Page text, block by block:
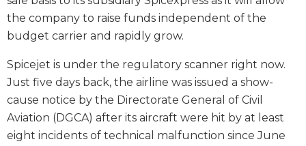
the company to raise funds independent of the
budget carrier and rapidly grow.
Spicejet is under the regulatory scanner right now.
Just five days back, the airline was issued a show-
cause notice by the Directorate General of Civil
Aviation (DGCA) after its aircraft were hit by at least
eight incidents of technical malfunction since June